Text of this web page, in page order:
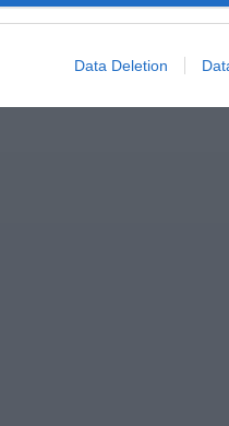
Data Deletion
Electronica